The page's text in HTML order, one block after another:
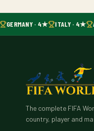
GERMANY · 4★ ITALY · 4★
The complete FIFA
country, player and